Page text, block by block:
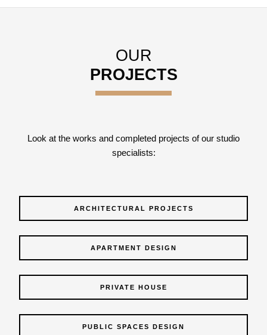
OUR
PROJECTS
Look at the works and completed projects of our studio
specialists:
ARCHITECTURAL PROJECTS
APARTMENT DESIGN
PRIVATE HOUSE
PUBLIC SPACES DESIGN